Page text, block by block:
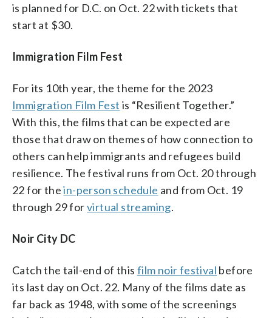
is planned for D.C. on Oct. 22 with tickets that
start at $30.
Immigration Film Fest
For its 10th year, the theme for the 2023
Immigration Film Fest is “Resilient Together.”
With this, the films that can be expected are
those that draw on themes of how connection to
others can help immigrants and refugees build
resilience. The festival runs from Oct. 20 through
22 for thein-person schedule and from Oct. 19
through 29 forvirtual streaming.
Noir City DC
Catch the tail-end of this film noir festival before
its last day on Oct. 22. Many of the films date as
far back as 1948, with some of the screenings